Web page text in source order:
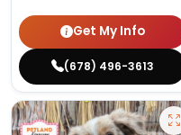
Get My Info
(678) 496-3613